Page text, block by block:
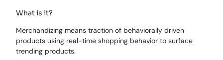
What is it?
Merchandizing means traction of behaviorally driven
products using real-time shopping behavior to surface
trending products.